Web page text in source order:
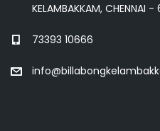
n
KELAMBAKKAM, CHENNAI
73393 10666